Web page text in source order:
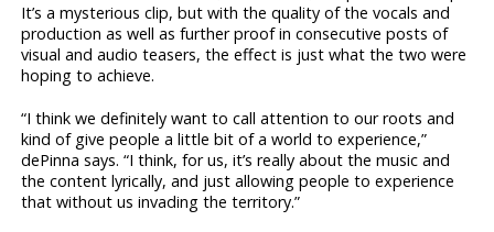
It’s a mysterious clip, but with the quality of the vocals and
production as well as further proof in consecutive posts of
visual and audio teasers, the effect is just what the two were
hoping to achieve.
“I think we definitely want to call attention to our roots and
kind of give people a little bit of a world to experience,”
dePinna says. “I think, for us, it’s really about the music and
the content lyrically, and just allowing people to experience
that without us invading the territory.”